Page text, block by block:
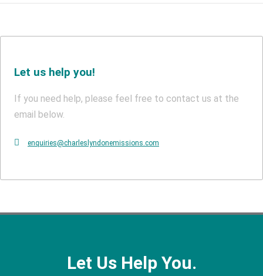
Let us help you!
If you need help, please feel free to contact us at the
email below.
enquiries@charleslyndonemissions.com
Let Us Help You.